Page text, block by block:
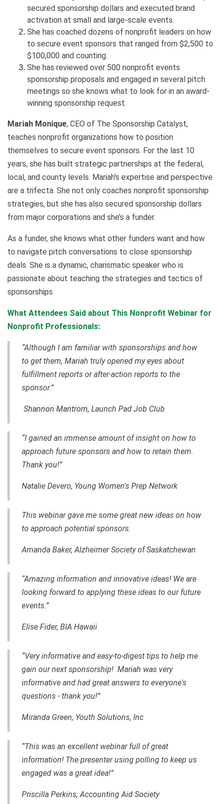
secured sponsorship dollars and executed brand
activation at small and large-scale events.
She has coached dozens of nonprofit leaders on how
to secure event sponsors that ranged from $2,500 to
$100,000 and counting.
She has reviewed over 500 nonprofit events
sponsorship proposals and engaged in several pitch
meetings so she knows what to look for in an award-
winning sponsorship request.
Mariah Monique, CEO of The Sponsorship Catalyst,
teaches nonprofit organizations how to position
themselves to secure event sponsors. For the last 10
years, she has built strategic partnerships at the federal,
local, and county levels. Mariah's expertise and perspective
are a trifecta. She not only coaches nonprofit sponsorship
strategies, but she has also secured sponsorship dollars
from major corporations and she’s a funder.
As a funder, she knows what other funders want and how
to navigate pitch conversations to close sponsorship
deals. She is a dynamic, charismatic speaker who is
passionate about teaching the strategies and tactics of
sponsorships.
What Attendees Said about This Nonprofit Webinar for
Nonprofit Professionals:
“Although I am familiar with sponsorships and how
to get them, Mariah truly opened my eyes about
fulfillment reports or after-action reports to the
sponsor.”
Shannon Mantrom, Launch Pad Job Club
“I gained an immense amount of insight on how to
approach future sponsors and how to retain them.
Thank you!”
Natalie Devero, Young Women's Prep Network
This webinar gave me some great new ideas on how
to approach potential sponsors.
Amanda Baker, Alzheimer Society of Saskatchewan
“Amazing information and innovative ideas! We are
looking forward to applying these ideas to our future
events.”
Elise Fider, BIA Hawaii
“Very informative and easy-to-digest tips to help me
gain our next sponsorship! Mariah was very
informative and had great answers to everyone's
questions - thank you!”
Miranda Green, Youth Solutions, Inc
“This was an excellent webinar full of great
information! The presenter using polling to keep us
engaged was a great idea!”
Priscilla Perkins, Accounting Aid Society